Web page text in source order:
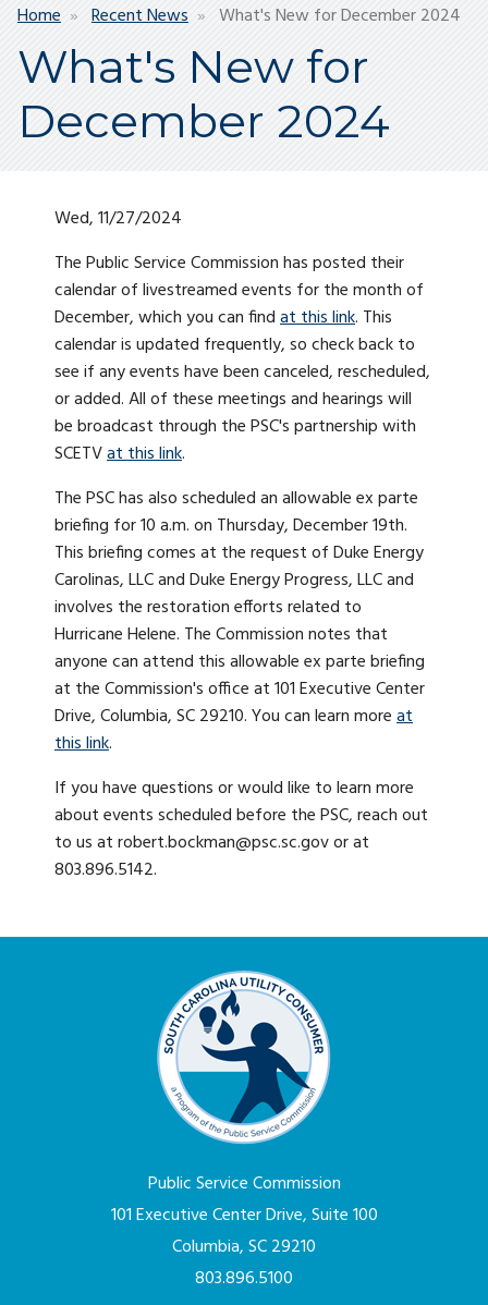
Breadcrumb
Home Recent News What's New for December 2024
What's New for
December 2024
Wed, 11/27/2024
The Public Service Commission has posted their
calendar of livestreamed events for the month of
December, which you can findat this link. This
calendar is updated frequently, so check back to
see if any events have been canceled, rescheduled,
or added. All of these meetings and hearings will
be broadcast through the PSC's partnership with
SCETVat this link.
The PSC has also scheduled an allowable ex parte
briefing for 10 a.m. on Thursday, December 19th.
This briefing comes at the request of Duke Energy
Carolinas, LLC and Duke Energy Progress, LLC and
involves the restoration efforts related to
Hurricane Helene. The Commission notes that
anyone can attend this allowable ex parte briefing
at the Commission's office at 101 Executive Center
Drive, Columbia, SC 29210. You can learn moreat
this link.
If you have questions or would like to learn more
about events scheduled before the PSC, reach out
to us at robert.bockman@psc.sc.gov or at
803.896.5142.
Public Service Commission
101 Executive Center Drive, Suite 100
Columbia, SC 29210
803.896.5100